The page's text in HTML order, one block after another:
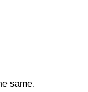
same.